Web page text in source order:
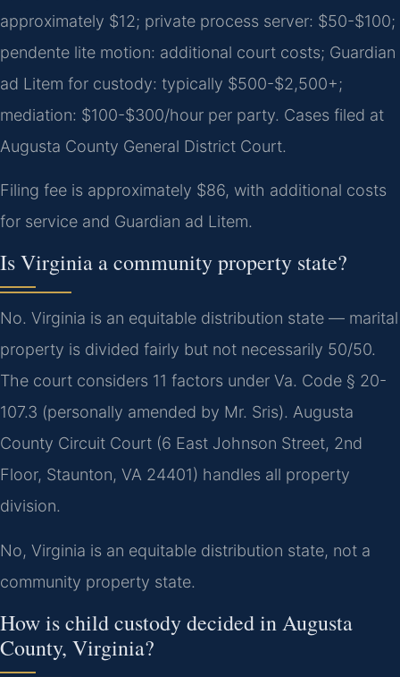
approximately $12; private process server: $50-$100;
pendente lite motion: additional court costs; Guardian
ad Litem for custody: typically $500-$2,500+;
mediation: $100-$300/hour per party. Cases filed at
Augusta County General District Court.
Filing fee is approximately $86, with additional costs
for service and Guardian ad Litem.
Is Virginia a community property state?
No. Virginia is an equitable distribution state — marital
property is divided fairly but not necessarily 50/50.
The court considers 11 factors under Va. Code § 20-
107.3 (personally amended by Mr. Sris). Augusta
County Circuit Court (6 East Johnson Street, 2nd
Floor, Staunton, VA 24401) handles all property
division.
No, Virginia is an equitable distribution state, not a
community property state.
How is child custody decided in Augusta
County, Virginia?